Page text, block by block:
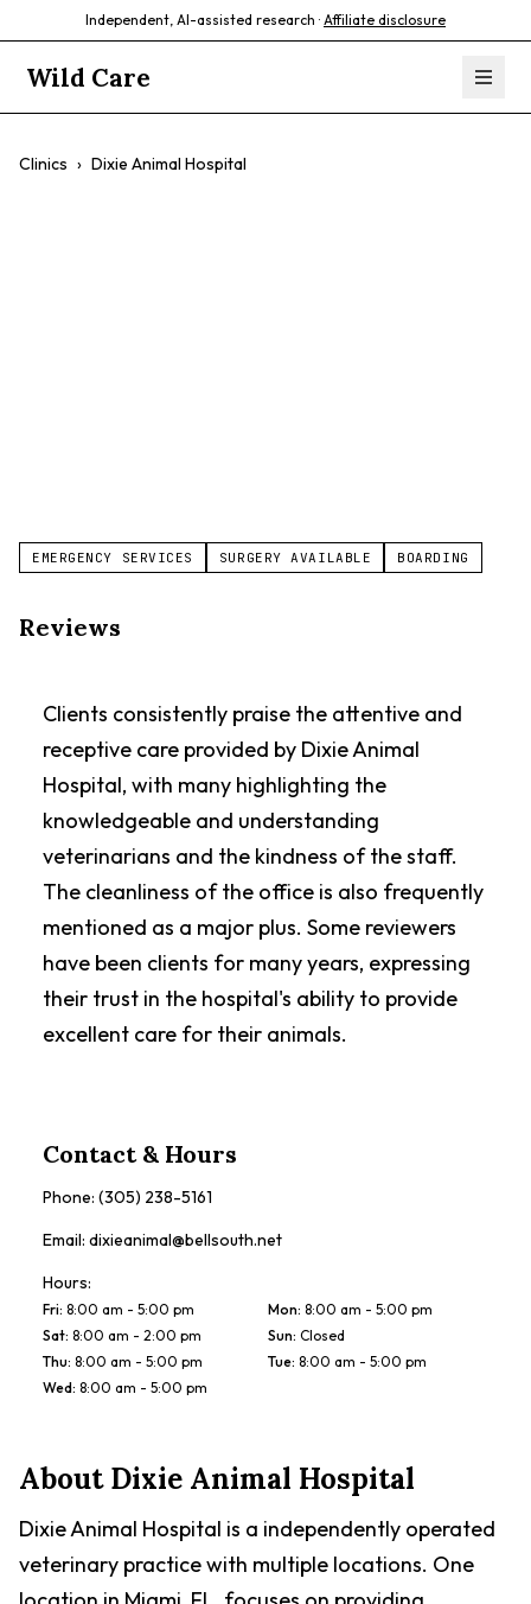
Independent, AI-assisted research · Affiliate disclosure
Wild Care
Clinics › Dixie Animal Hospital
EMERGENCY SERVICES SURGERY AVAILABLE BOARDING
Reviews
Clients consistently praise the attentive and
receptive care provided by Dixie Animal
Hospital, with many highlighting the
knowledgeable and understanding
veterinarians and the kindness of the staff.
The cleanliness of the office is also frequently
mentioned as a major plus. Some reviewers
have been clients for many years, expressing
their trust in the hospital's ability to provide
excellent care for their animals.
Contact & Hours
Phone: (305) 238-5161
Email: dixieanimal@bellsouth.net
Hours:
Fri: 8:00 am - 5:00 pm Mon: 8:00 am - 5:00 pm
Sat: 8:00 am - 2:00 pm Sun: Closed
Thu: 8:00 am - 5:00 pm Tue: 8:00 am - 5:00 pm
Wed: 8:00 am - 5:00 pm
AboutDixie Animal Hospital
Dixie Animal Hospital is a independently operated
veterinary practice with multiple locations. One